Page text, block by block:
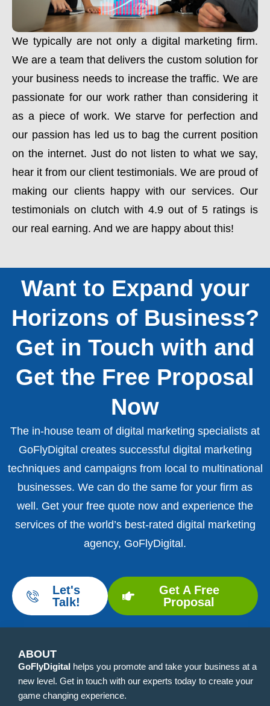
We typically are not only a digital marketing firm.
We are a team that delivers the custom solution for
your business needs to increase the traffic. We are
passionate for our work rather than considering it
as a piece of work. We starve for perfection and
our passion has led us to bag the current position
on the internet. Just do not listen to what we say,
hear it from our client testimonials. We are proud of
making our clients happy with our services. Our
testimonials on clutch with 4.9 out of 5 ratings is
our real earning. And we are happy about this!
Want to Expand your
Horizons of Business?
Get in Touch with and
Get the Free Proposal
Now
The in-house team of digital marketing specialists at
GoFlyDigital creates successful digital marketing
techniques and campaigns from local to multinational
businesses. We can do the same for your firm as
well. Get your free quote now and experience the
services of the world’s best-rated digital marketing
agency, GoFlyDigital.
Let's
Talk!
Get A Free
Proposal
ABOUT
GoFlyDigital helps you promote and take your business at a
new level. Get in touch with our experts today to create your
game changing experience.